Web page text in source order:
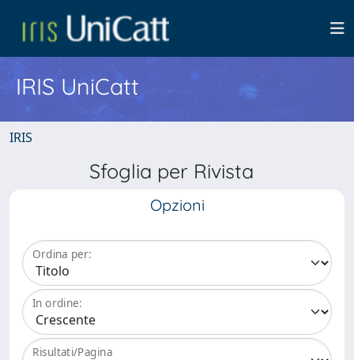
IRIS UniCatt
IRIS
Sfoglia per Rivista
Opzioni
Ordina per:
In ordine:
Risultati/Pagina